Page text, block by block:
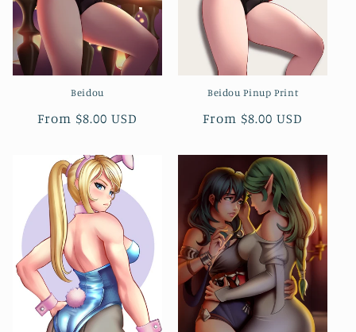
Beidou
Regular
From $8.00 USD
Beidou Pinup Print
Regular
From $8.00 USD